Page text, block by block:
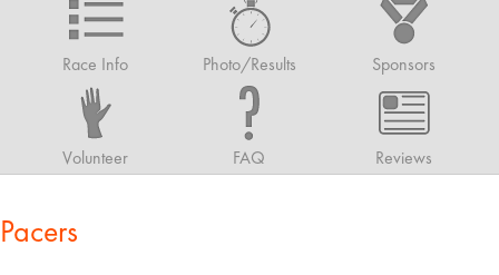
Race Info Photo/Results Sponsors
Volunteer FAQ Reviews
Pacers